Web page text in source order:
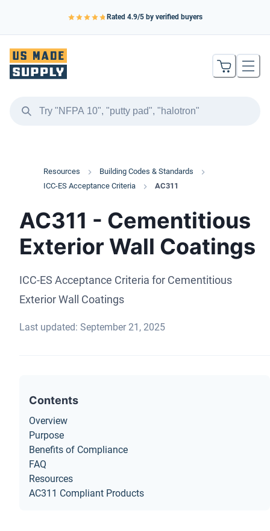
Rated 4.9/5 by verified buyers
Resources
Building Codes & Standards
ICC-ES Acceptance Criteria
AC311
AC311 - Cementitious
Exterior Wall Coatings
ICC-ES Acceptance Criteria for Cementitious
Exterior Wall Coatings
Last updated: September 21, 2025
Contents
Overview
Purpose
Benefits of Compliance
FAQ
Resources
AC311 Compliant Products